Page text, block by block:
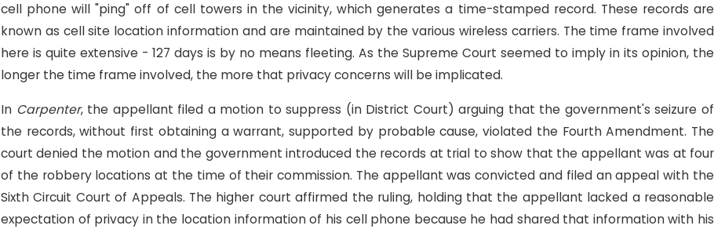
cell phone will "ping" off of cell towers in the vicinity, which generates a time-stamped record. These records are
known as cell site location information and are maintained by the various wireless carriers. The time frame involved
here is quite extensive - 127 days is by no means fleeting. As the Supreme Court seemed to imply in its opinion, the
longer the time frame involved, the more that privacy concerns will be implicated.
In Carpenter, the appellant filed a motion to suppress (in District Court) arguing that the government's seizure of
the records, without first obtaining a warrant, supported by probable cause, violated the Fourth Amendment. The
court denied the motion and the government introduced the records at trial to show that the appellant was at four
of the robbery locations at the time of their commission. The appellant was convicted and filed an appeal with the
Sixth Circuit Court of Appeals. The higher court affirmed the ruling, holding that the appellant lacked a reasonable
expectation of privacy in the location information of his cell phone because he had shared that information with his